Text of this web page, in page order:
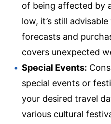
of being affected by
low, it’s still
forecasts and
covers unexpected
Special Events:
special events or
your desired travel
various cultural